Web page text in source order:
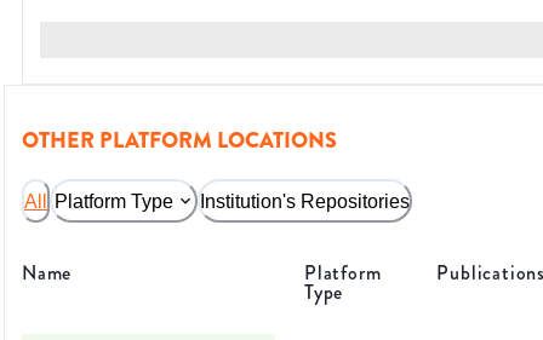
OTHER PLATFORM LOCATIONS
All Platform Type Institution's Repositories
Name Platform
Type